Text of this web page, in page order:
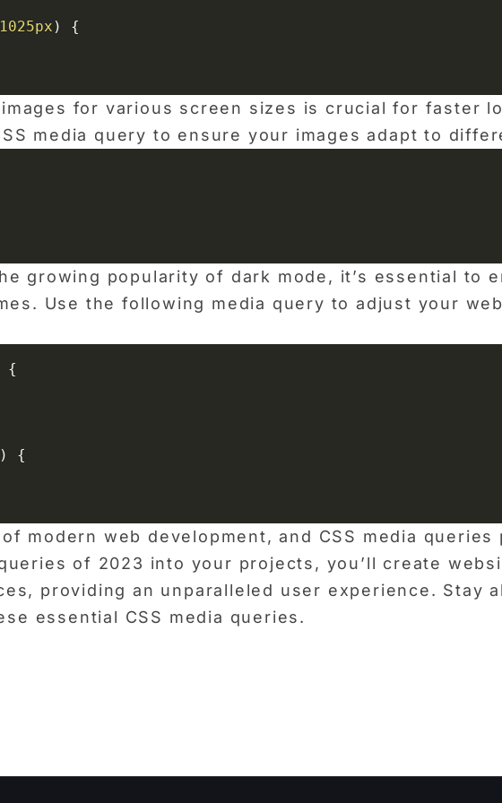
)
{
for various screen sizes is crucial for faster
media query to ensure your images adapt to
growing popularity of dark mode, it’s essential to
Use the following media query to adjust your
{
)
{
modern web development, and CSS media
of 2023 into your projects, you’ll create
providing an unparalleled user experience. Stay
essential CSS media queries.